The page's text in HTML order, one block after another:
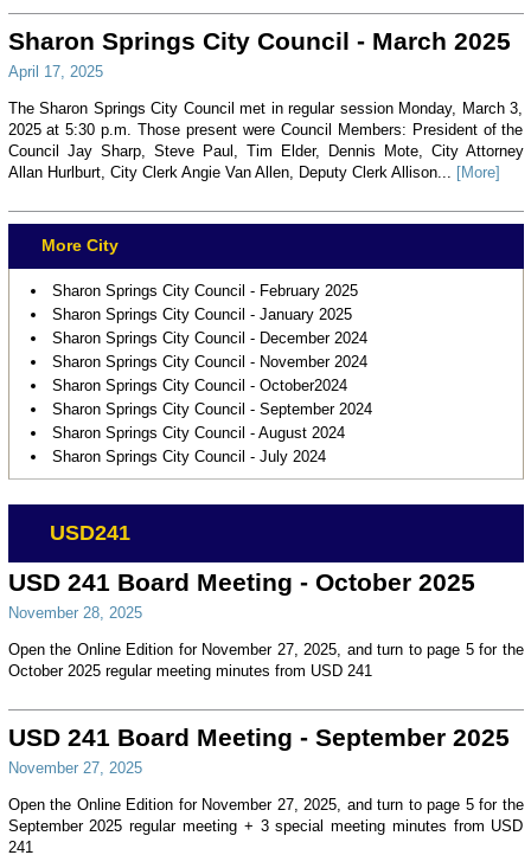
Sharon Springs City Council - March 2025
April 17, 2025
The Sharon Springs City Council met in regular session Monday, March 3,
2025 at 5:30 p.m. Those present were Council Members: President of the
Council Jay Sharp, Steve Paul, Tim Elder, Dennis Mote, City Attorney
Allan Hurlburt, City Clerk Angie Van Allen, Deputy Clerk Allison...
[More]
More City
Sharon Springs City Council - February 2025
Sharon Springs City Council - January 2025
Sharon Springs City Council - December 2024
Sharon Springs City Council - November 2024
Sharon Springs City Council - October2024
Sharon Springs City Council - September 2024
Sharon Springs City Council - August 2024
Sharon Springs City Council - July 2024
USD241
USD 241 Board Meeting - October 2025
November 28, 2025
Open the Online Edition for November 27, 2025, and turn to page 5 for the
October 2025 regular meeting minutes from USD 241
USD 241 Board Meeting - September 2025
November 27, 2025
Open the Online Edition for November 27, 2025, and turn to page 5 for the
September 2025 regular meeting + 3 special meeting minutes from USD
241